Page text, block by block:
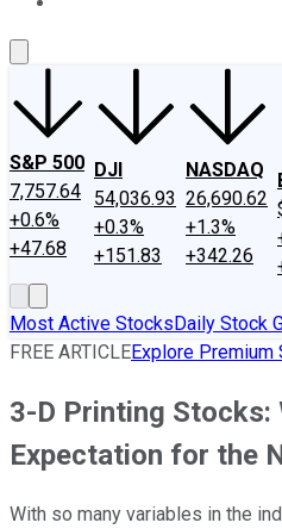
S&P 500
7,757.64
+0.6%
+47.68
DJI
54,036.93
+0.3%
+151.83
NASDAQ
26,690.62
+1.3%
+342.26
Most Active StocksDaily Stock
FREE ARTICLEExplore Premium
3-D Printing Stocks:
Expectation for the
With so many variables in the